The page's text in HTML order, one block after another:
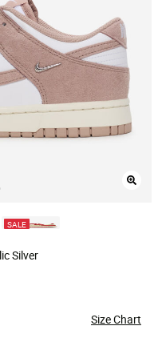
SALE
Silver
Size Chart